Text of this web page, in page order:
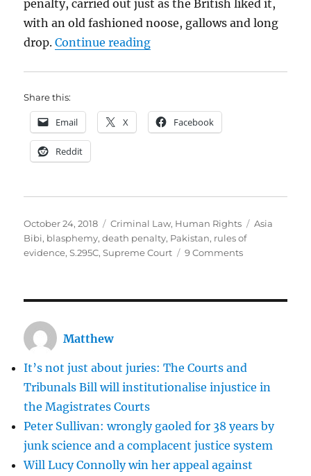
penalty, carried out just as the British liked it,
with an old fashioned noose, gallows and long
drop.Continue reading“Asia Bibi’s life is in the
Share this:
Email X Facebook
Reddit
Posted
on
October 24, 2018 Categories
Criminal Law, Human Rights Tags
Asia
Bibi, blasphemy,death penalty, Pakistan, rules of
evidence,S.295C,Supreme Court 9 Commentson
of
the
Court
Matthew
It’s not just about juries: The Courts and
Tribunals Bill will institutionalise injustice in
the Magistrates Courts
Peter Sullivan: wrongly gaoled for 38 years by
junk science and a complacent justice system
Will Lucy Connolly win her appeal against